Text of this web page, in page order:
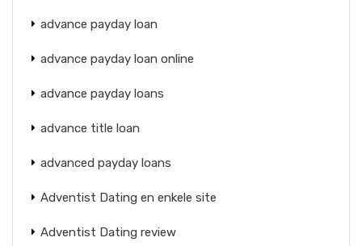
advance payday loan
advance payday loan online
advance payday loans
advance title loan
advanced payday loans
Adventist Dating en enkele site
Adventist Dating review